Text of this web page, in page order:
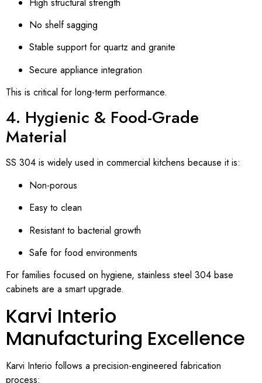
No shelf sagging
Stable support for quartz and granite
Secure appliance integration
This is critical for long-term performance.
4. Hygienic & Food-Grade
Material
SS 304 is widely used in commercial kitchens because it is:
Non-porous
Easy to clean
Resistant to bacterial growth
Safe for food environments
For families focused on hygiene, stainless steel 304 base
cabinets are a smart upgrade.
Karvi Interio
Manufacturing Excellence
Karvi Interio follows a precision-engineered fabrication
process: